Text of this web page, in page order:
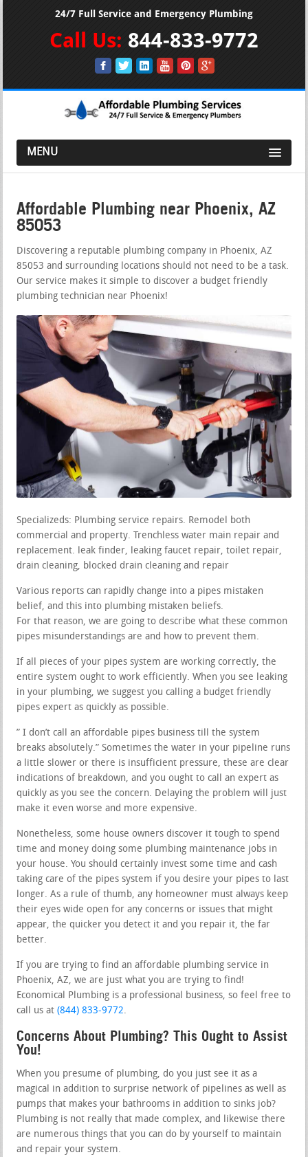
24/7 Full Service and Emergency Plumbing
Call Us: 844-833-9772
MENU
Affordable Plumbing near Phoenix, AZ
85053
Discovering a reputable plumbing company in Phoenix, AZ
85053 and surrounding locations should not need to be a task.
Our service makes it simple to discover a budget friendly
plumbing technician near Phoenix!
Specializeds: Plumbing service repairs. Remodel both
commercial and property. Trenchless water main repair and
replacement. leak finder, leaking faucet repair, toilet repair,
drain cleaning, blocked drain cleaning and repair
Various reports can rapidly change into a pipes mistaken
belief, and this into plumbing mistaken beliefs.
For that reason, we are going to describe what these common
pipes misunderstandings are and how to prevent them.
If all pieces of your pipes system are working correctly, the
entire system ought to work efficiently. When you see leaking
in your plumbing, we suggest you calling a budget friendly
pipes expert as quickly as possible.
” I don’t call an affordable pipes business till the system
breaks absolutely.” Sometimes the water in your pipeline runs
a little slower or there is insufficient pressure, these are clear
indications of breakdown, and you ought to call an expert as
quickly as you see the concern. Delaying the problem will just
make it even worse and more expensive.
Nonetheless, some house owners discover it tough to spend
time and money doing some plumbing maintenance jobs in
your house. You should certainly invest some time and cash
taking care of the pipes system if you desire your pipes to last
longer. As a rule of thumb, any homeowner must always keep
their eyes wide open for any concerns or issues that might
appear, the quicker you detect it and you repair it, the far
better.
If you are trying to find an affordable plumbing service in
Phoenix, AZ, we are just what you are trying to find!
Economical Plumbing is a professional business, so feel free to
call us at(844) 833-9772.
Concerns About Plumbing? This Ought to Assist
You!
When you presume of plumbing, do you just see it as a
magical in addition to surprise network of pipelines as well as
pumps that makes your bathrooms in addition to sinks job?
Plumbing is not really that made complex, and likewise there
are numerous things that you can do by yourself to maintain
and repair your system.